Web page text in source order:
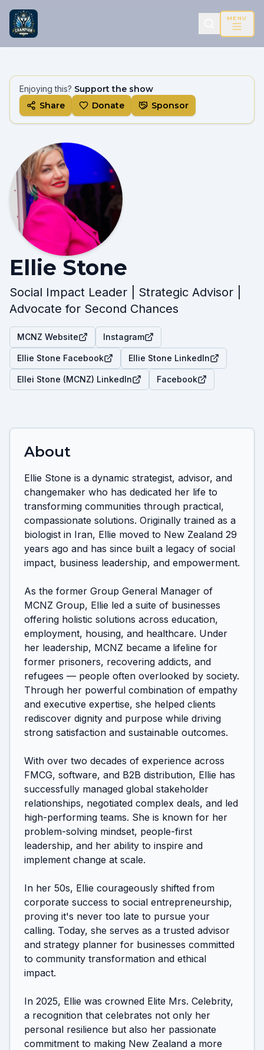
MENU
Enjoying this? Support the show
Share
Donate Sponsor
Ellie Stone
Social Impact Leader | Strategic Advisor |
Advocate for Second Chances
MCNZ Website Instagram
Ellie Stone Facebook Ellie Stone LinkedIn
Ellei Stone (MCNZ) LinkedIn Facebook
About
Ellie Stone is a dynamic strategist, advisor, and
changemaker who has dedicated her life to
transforming communities through practical,
compassionate solutions. Originally trained as a
biologist in Iran, Ellie moved to New Zealand 29
years ago and has since built a legacy of social
impact, business leadership, and empowerment.
As the former Group General Manager of
MCNZ Group, Ellie led a suite of businesses
offering holistic solutions across education,
employment, housing, and healthcare. Under
her leadership, MCNZ became a lifeline for
former prisoners, recovering addicts, and
refugees — people often overlooked by society.
Through her powerful combination of empathy
and executive expertise, she helped clients
rediscover dignity and purpose while driving
strong satisfaction and sustainable outcomes.
With over two decades of experience across
FMCG, software, and B2B distribution, Ellie has
successfully managed global stakeholder
relationships, negotiated complex deals, and led
high-performing teams. She is known for her
problem-solving mindset, people-first
leadership, and her ability to inspire and
implement change at scale.
In her 50s, Ellie courageously shifted from
corporate success to social entrepreneurship,
proving it's never too late to pursue your
calling. Today, she serves as a trusted advisor
and strategy planner for businesses committed
to community transformation and ethical
impact.
In 2025, Ellie was crowned Elite Mrs. Celebrity,
a recognition that celebrates not only her
personal resilience but also her passionate
commitment to making New Zealand a more